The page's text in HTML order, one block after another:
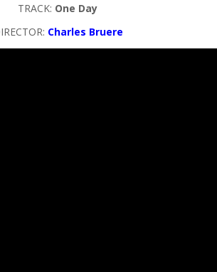
TRACK: One Day
Charles Bruere